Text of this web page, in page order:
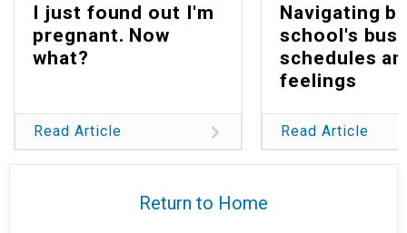
I just found out I'm
pregnant. Now
what?
Read Article
Navigating
school's
schedules
feelings
Read Article
Return to Home